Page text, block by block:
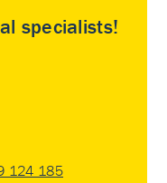
specialists!
124 185